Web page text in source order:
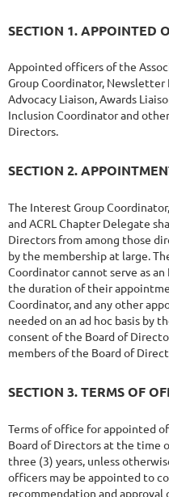
SECTION 1. APPOINTED
Appointed officers of the
Group Coordinator,
Advocacy Liaison, Awards
Inclusion Coordinator and
Directors.
SECTION 2.
The Interest Group
and ACRL Chapter Delegate
Directors from among those
by the membership at large.
Coordinator cannot serve as
the duration of their
Coordinator, and any other
needed on an ad hoc basis by
consent of the Board of
members of the Board of
SECTION 3. TERMS OF
Terms of office for appointed
Board of Directors at the time
three (3) years, unless
officers may be appointed to
recommendation and approval